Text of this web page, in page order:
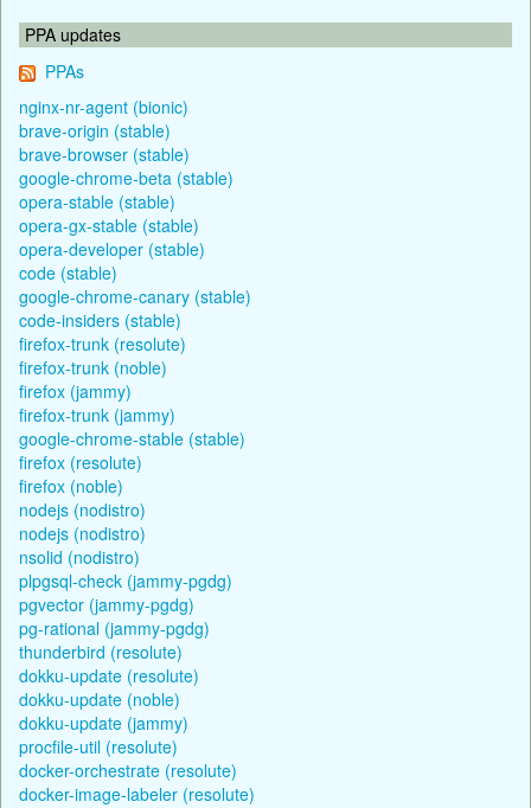
PPA updates
PPAs
nginx-nr-agent (bionic)
brave-origin (stable)
brave-browser (stable)
google-chrome-beta (stable)
opera-stable (stable)
opera-gx-stable (stable)
opera-developer (stable)
code (stable)
google-chrome-canary (stable)
code-insiders (stable)
firefox-trunk (resolute)
firefox-trunk (noble)
firefox (jammy)
firefox-trunk (jammy)
google-chrome-stable (stable)
firefox (resolute)
firefox (noble)
nodejs (nodistro)
nodejs (nodistro)
nsolid (nodistro)
plpgsql-check (jammy-pgdg)
pgvector (jammy-pgdg)
pg-rational (jammy-pgdg)
thunderbird (resolute)
dokku-update (resolute)
dokku-update (noble)
dokku-update (jammy)
procfile-util (resolute)
docker-orchestrate (resolute)
docker-image-labeler (resolute)